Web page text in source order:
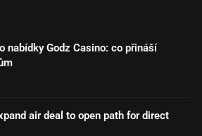
nabídky Godz Casino: co přináší
air deal to open path for direct